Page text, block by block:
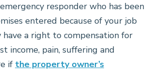
responder who has been
entered because of your job
have a right to compensation for
income, pain, suffering and
if the property owner’s